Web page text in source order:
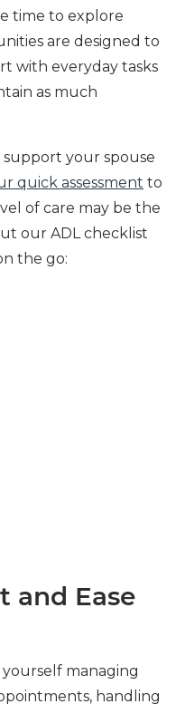
time to explore
are designed to
with everyday tasks
as much
your spouse
quick assessment to
of care may be the
our ADL checklist
the go:
and Ease
yourself managing
handling